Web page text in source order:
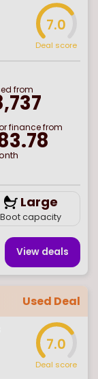
7.0
Deal score
from
finance from
Large
Boot capacity
View deals
Used Deal
7.0
Deal score